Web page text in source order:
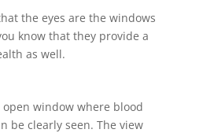
the eyes are the windows
know that they provide a
as well.
window where blood
be clearly seen. The view